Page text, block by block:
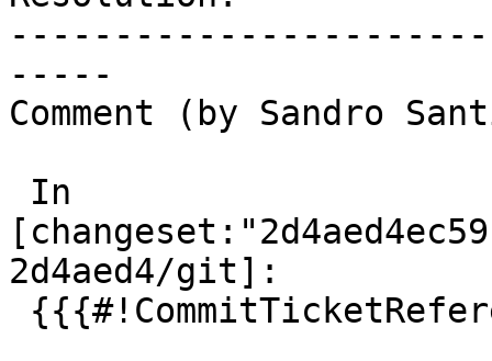
-----
Comment (by Sandro
2d4aed4/git]: